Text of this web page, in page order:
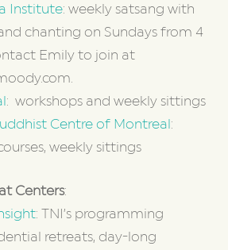
Institute: weekly satsang with
chanting on Sundays from 4
Emily to join at
: workshops and weekly sittings
Centre of Montreal:
weekly sittings
Centers:
: TNI’s programming
retreats, day-long